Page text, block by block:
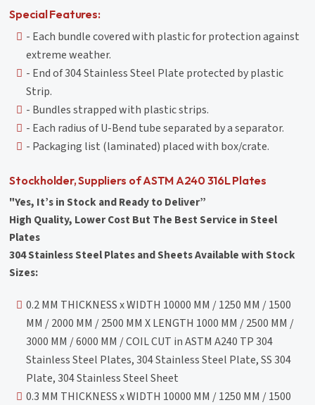
Special Features:
- Each bundle covered with plastic for protection against
extreme weather.
- End of 304 Stainless Steel Plate protected by plastic
Strip.
- Bundles strapped with plastic strips.
- Each radius of U-Bend tube separated by a separator.
- Packaging list (laminated) placed with box/crate.
Stockholder, Suppliers of ASTM A240 316L Plates
"Yes, It’s in Stock and Ready to Deliver”
High Quality, Lower Cost But The Best Service in Steel
Plates
304 Stainless Steel Plates and Sheets Available with Stock
Sizes:
0.2 MM THICKNESS x WIDTH 10000 MM / 1250 MM / 1500
MM / 2000 MM / 2500 MM X LENGTH 1000 MM / 2500 MM /
3000 MM / 6000 MM / COIL CUT in ASTM A240 TP 304
Stainless Steel Plates, 304 Stainless Steel Plate, SS 304
Plate, 304 Stainless Steel Sheet
0.3 MM THICKNESS x WIDTH 10000 MM / 1250 MM / 1500